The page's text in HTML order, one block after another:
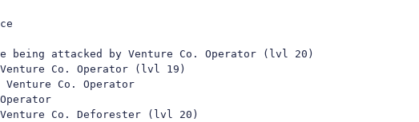
attacked by Venture Co. Operator (lvl 20)
Co. Operator (lvl 19)
Co. Operator
Co. Deforester (lvl 20)